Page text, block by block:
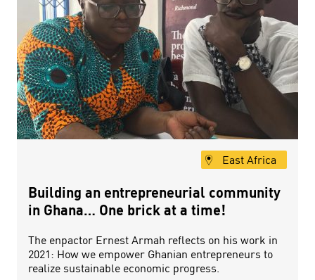
East Africa
Building an entrepreneurial community
in Ghana… One brick at a time!
The enpactor Ernest Armah reflects on his work in
2021: How we empower Ghanian entrepreneurs to
realize sustainable economic progress.